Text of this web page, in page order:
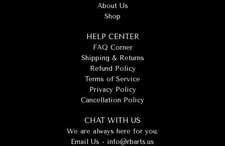
About Us
Shop
HELP CENTER
FAQ Corner
Shipping & Returns
Refund Policy
Terms of Service
Privacy Policy
Cancellation Policy
CHAT WITH US
We are always here for you.
Email Us - info@rbarts.us